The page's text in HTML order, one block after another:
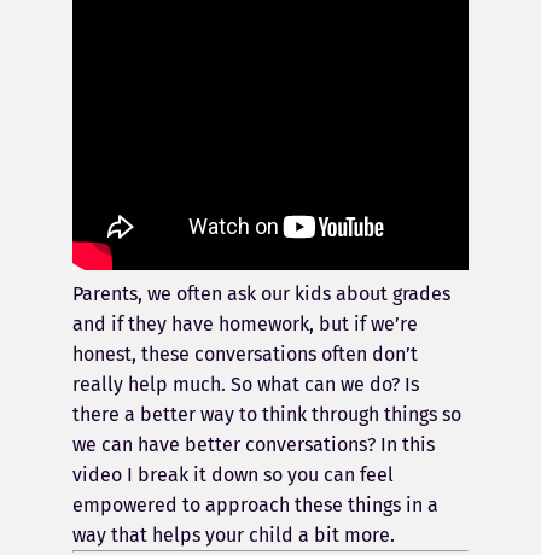
Parents, we often ask our kids about grades
and if they have homework, but if we’re
honest, these conversations often don’t
really help much. So what can we do? Is
there a better way to think through things so
we can have better conversations? In this
video I break it down so you can feel
empowered to approach these things in a
way that helps your child a bit more.